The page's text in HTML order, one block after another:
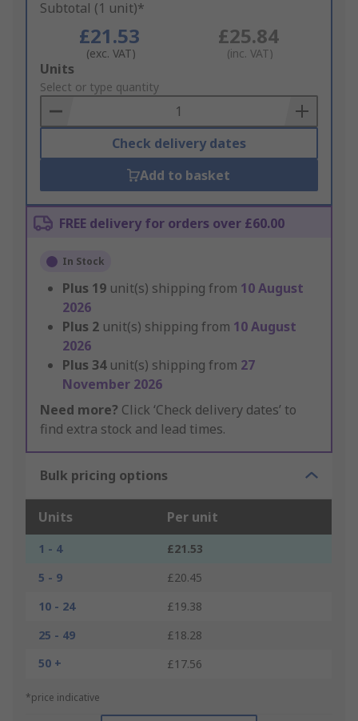
Subtotal (1 unit)*
£21.53
(exc. VAT)
£25.84
(inc. VAT)
Add
to
Basket
Units
Select or type quantity
Check delivery dates
Add to basket
FREE delivery for orders over £60.00
In Stock
Plus 19 unit(s) shipping from 10 August
2026
Plus 2 unit(s) shipping from 10 August
2026
Plus 34 unit(s) shipping from 27
November 2026
Need more? Click ‘Check delivery dates’ to
find extra stock and lead times.
Bulk pricing options
Units Per unit
1 - 4
£21.53
5 - 9
£20.45
10 - 24
£19.38
25 - 49
£18.28
50 +
£17.56
*price indicative